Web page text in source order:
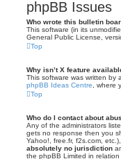
phpBB Issues
Who wrote this bulletin
This software (in its
General Public License,
Top
Why isn’t X feature
This software was written
phpBB Ideas Centre , where
Top
Who do I contact about
Any of the administrators
gets no response then you
Yahoo!, free.fr, f2s.com,
absolutely no jurisdiction
the phpBB Limited in